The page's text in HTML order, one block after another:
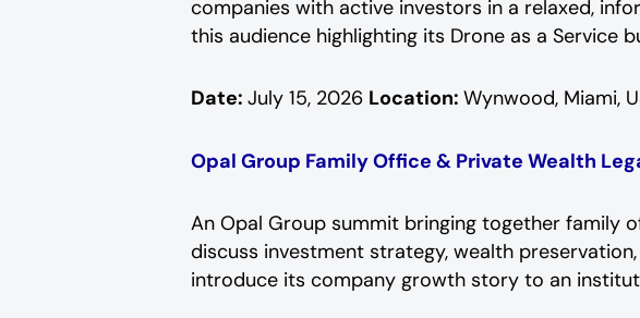
companies with active investors in a relaxed,
this audience highlighting its Drone as a Service
Date: July 15, 2026 Location: Wynwood, Miami,
Opal Group Family Office & Private Wealth
An Opal Group summit bringing together family
discuss investment strategy, wealth
introduce its company growth story to an